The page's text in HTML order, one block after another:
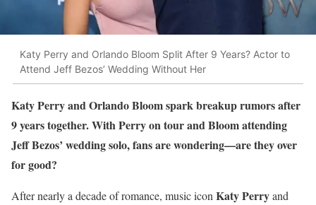
Katy Perry and Orlando Bloom Split After 9 Years? Actor to
Attend Jeff Bezos’ Wedding Without Her
Katy Perry and Orlando Bloom spark breakup rumors after
9 years together. With Perry on tour and Bloom attending
Jeff Bezos’ wedding solo, fans are wondering—are they over
for good?
After nearly a decade of romance, music iconKaty Perryand